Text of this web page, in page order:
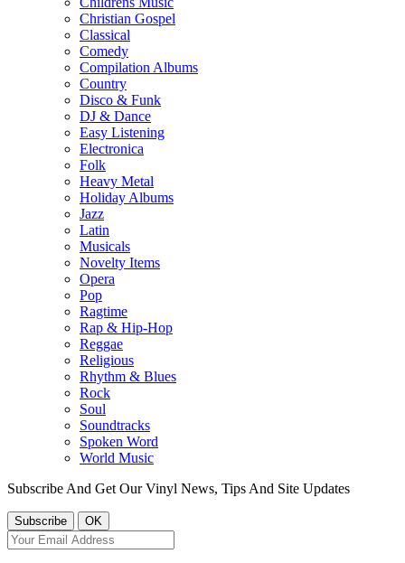
Christian Gospel
Classical
Comedy
Compilation Albums
Country
Disco & Funk
DJ & Dance
Easy Listening
Electronica
Folk
Heavy Metal
Holiday Albums
Jazz
Latin
Musicals
Novelty Items
Opera
Pop
Ragtime
Rap & Hip-Hop
Reggae
Religious
Rhythm & Blues
Rock
Soul
Soundtracks
Spoken Word
World Music
Subscribe And Get Our Vinyl News, Tips And Site Updates